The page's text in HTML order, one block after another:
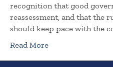
recognition that good
reassessment, and that the
should keep pace with the
Read More